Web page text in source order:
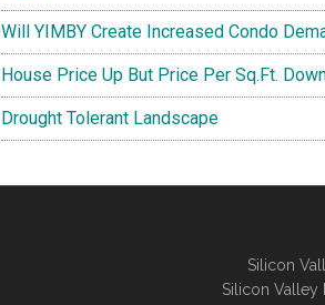
Will YIMBY Create Increased Condo
House Price Up But Price Per Sq.Ft.
Drought Tolerant Landscape
Silicon
Silicon Valley